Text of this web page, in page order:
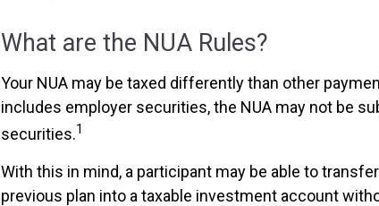
What are the NUA Rules?
Your NUA may be taxed differently than other
includes employer securities, the NUA may not be
securities.1
With this in mind, a participant may be able to
previous plan into a taxable investment account